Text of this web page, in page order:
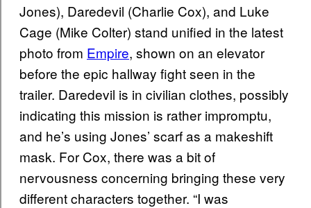
Jones), Daredevil (Charlie Cox), and Luke
Cage (Mike Colter) stand unified in the latest
photo from Empire, shown on an elevator
before the epic hallway fight seen in the
trailer. Daredevil is in civilian clothes, possibly
indicating this mission is rather impromptu,
and he’s using Jones’ scarf as a makeshift
mask. For Cox, there was a bit of
nervousness concerning bringing these very
different characters together. “I was